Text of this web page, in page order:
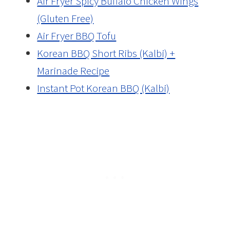
(Gluten Free)
Air Fryer BBQ Tofu
Korean BBQ Short Ribs (Kalbi) +
Marinade Recipe
Instant Pot Korean BBQ (Kalbi)